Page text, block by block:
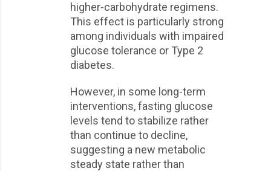
higher-carbohydrate regimens.
This effect is particularly strong
among individuals with impaired
glucose tolerance or Type 2
diabetes.
However, in some long-term
interventions, fasting glucose
levels tend to stabilize rather
than continue to decline,
suggesting a new metabolic
steady state rather than